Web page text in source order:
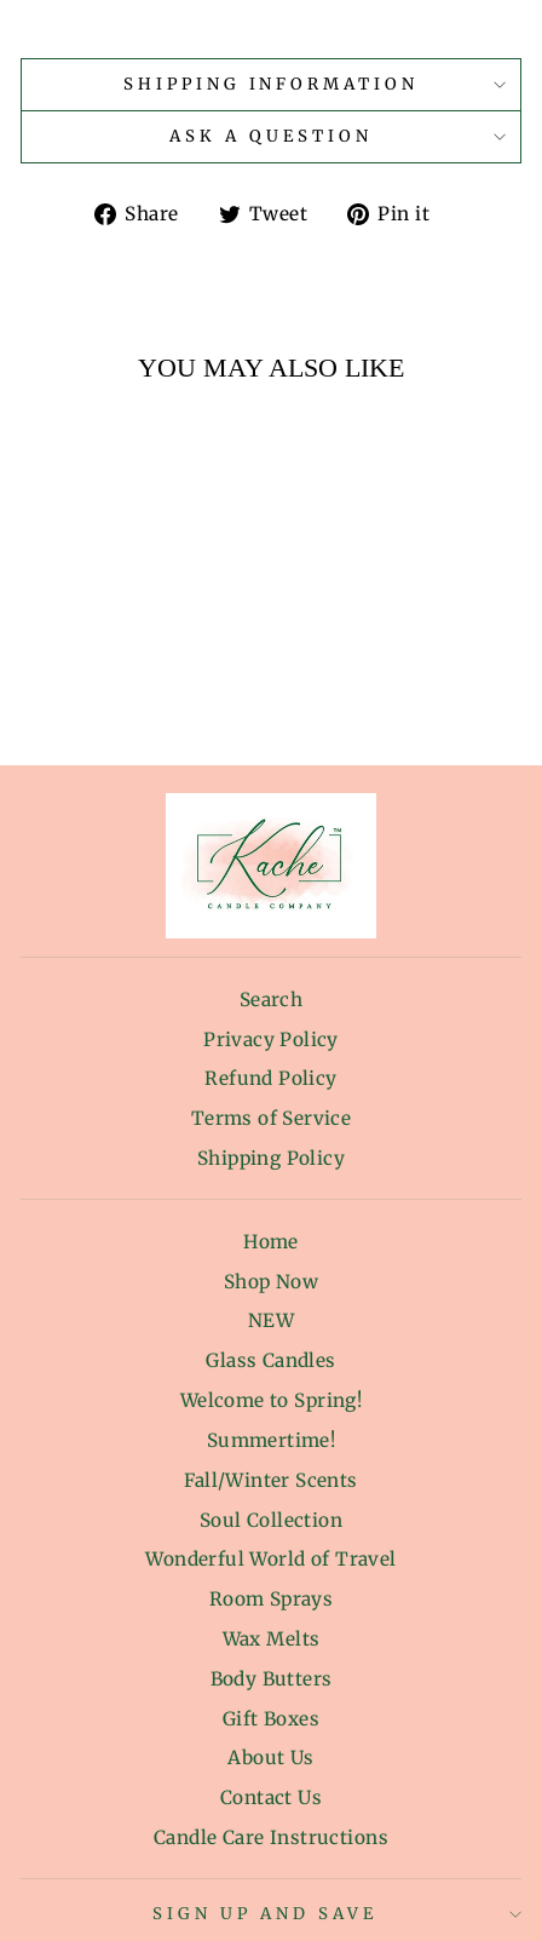
SHIPPING INFORMATION
ASK A QUESTION
Share
ShareTweet
TweetPin it
YOU MAY ALSO LIKE
Search
Privacy Policy
Refund Policy
Terms of Service
Shipping Policy
Home
Shop Now
NEW
Glass Candles
Welcome to Spring!
Summertime!
Fall/Winter Scents
Soul Collection
Wonderful World of Travel
Room Sprays
Wax Melts
Body Butters
Gift Boxes
About Us
Contact Us
Candle Care Instructions
SIGN UP AND SAVE